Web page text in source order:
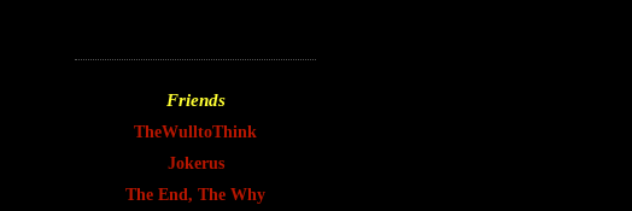
Friends
TheWulltoThink
Jokerus
The End, The Why